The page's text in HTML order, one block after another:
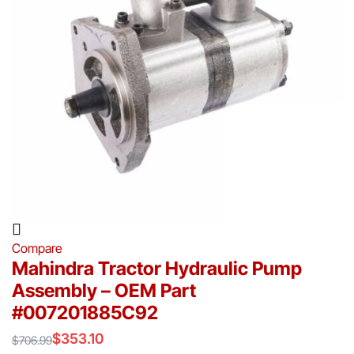
Compare
Mahindra Tractor Hydraulic Pump
Assembly – OEM Part
#007201885C92
$706.99$353.10